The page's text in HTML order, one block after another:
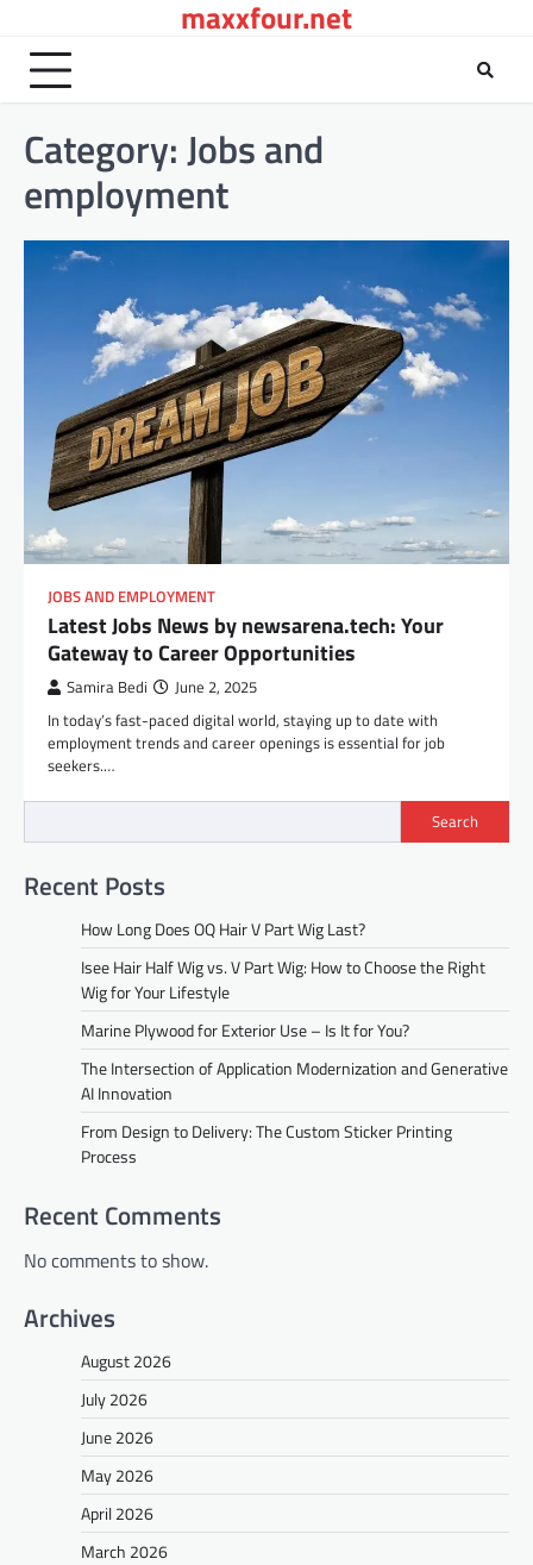
content
maxxfour.net
Category:Jobs and
employment
JOBS AND EMPLOYMENT
Latest Jobs News by newsarena.tech: Your
Gateway to Career Opportunities
Samira Bedi June 2, 2025
In today’s fast-paced digital world, staying up to date with
employment trends and career openings is essential for job
seekers.…
Search
Recent Posts
How Long Does OQ Hair V Part Wig Last?
Isee Hair Half Wig vs. V Part Wig: How to Choose the Right
Wig for Your Lifestyle
Marine Plywood for Exterior Use – Is It for You?
The Intersection of Application Modernization and Generative
AI Innovation
From Design to Delivery: The Custom Sticker Printing
Process
Recent Comments
No comments to show.
Archives
August 2026
July 2026
June 2026
May 2026
April 2026
March 2026